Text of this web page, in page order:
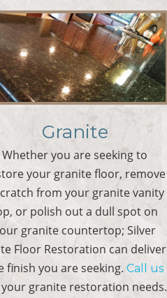
Granite
Whether you are seeking to
your granite floor, remove
from your granite vanity
or polish out a dull spot on
granite countertop; Silver
Floor Restoration can deliver
finish you are seeking.Call us
granite restoration needs.